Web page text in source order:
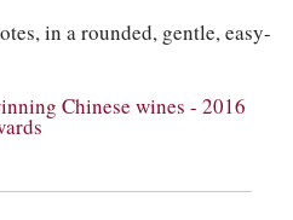
in a rounded, gentle, easy-
Chinese wines - 2016